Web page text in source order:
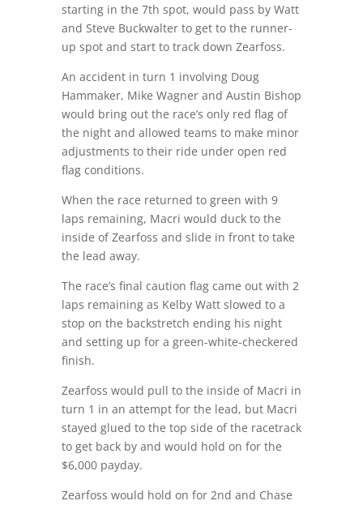
starting in the 7th spot, would pass by Watt
and Steve Buckwalter to get to the runner-
up spot and start to track down Zearfoss.
An accident in turn 1 involving Doug
Hammaker, Mike Wagner and Austin Bishop
would bring out the race’s only red flag of
the night and allowed teams to make minor
adjustments to their ride under open red
flag conditions.
When the race returned to green with 9
laps remaining, Macri would duck to the
inside of Zearfoss and slide in front to take
the lead away.
The race’s final caution flag came out with 2
laps remaining as Kelby Watt slowed to a
stop on the backstretch ending his night
and setting up for a green-white-checkered
finish.
Zearfoss would pull to the inside of Macri in
turn 1 in an attempt for the lead, but Macri
stayed glued to the top side of the racetrack
to get back by and would hold on for the
$6,000 payday.
Zearfoss would hold on for 2nd and Chase